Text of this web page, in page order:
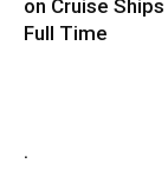
on Cruise Ships
Full Time
.